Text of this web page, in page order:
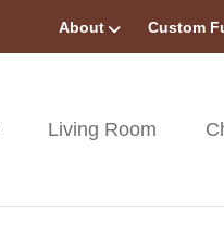
About Custom
Living Room